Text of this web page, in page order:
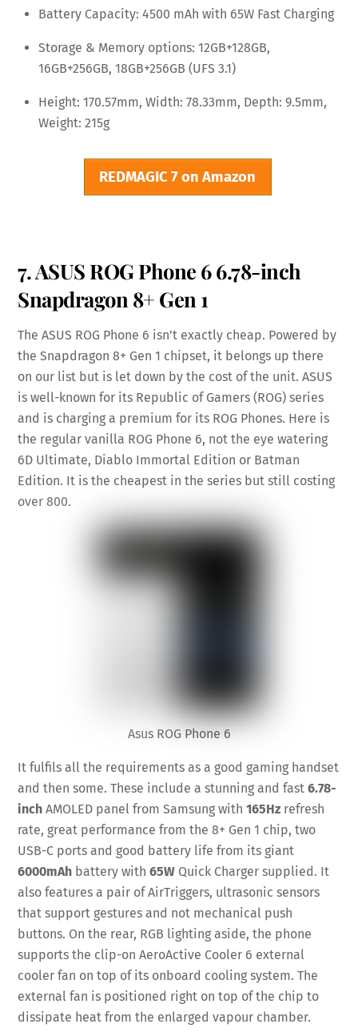
Battery Capacity: 4500 mAh with 65W Fast Charging
Storage & Memory options: 12GB+128GB,
16GB+256GB, 18GB+256GB (UFS 3.1)
Height: 170.57mm, Width: 78.33mm, Depth: 9.5mm,
Weight: 215g
REDMAGIC 7 on Amazon
7. ASUS ROG Phone 6 6.78-inch
Snapdragon 8+ Gen 1
The ASUS ROG Phone 6 isn’t exactly cheap. Powered by
the Snapdragon 8+ Gen 1 chipset, it belongs up there
on our list but is let down by the cost of the unit. ASUS
is well-known for its Republic of Gamers (ROG) series
and is charging a premium for its ROG Phones. Here is
the regular vanilla ROG Phone 6, not the eye watering
6D Ultimate, Diablo Immortal Edition or Batman
Edition. It is the cheapest in the series but still costing
over 800.
Asus ROG Phone 6
It fulfils all the requirements as a good gaming handset
and then some. These include a stunning and fast 6.78-
inch AMOLED panel from Samsung with165Hz refresh
rate, great performance from the 8+ Gen 1 chip, two
USB-C ports and good battery life from its giant
6000mAh battery with65W Quick Charger supplied. It
also features a pair of AirTriggers, ultrasonic sensors
that support gestures and not mechanical push
buttons. On the rear, RGB lighting aside, the phone
supports the clip-on AeroActive Cooler 6 external
cooler fan on top of its onboard cooling system. The
external fan is positioned right on top of the chip to
dissipate heat from the enlarged vapour chamber.